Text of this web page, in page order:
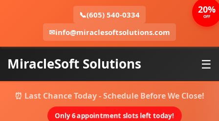
📞(605) 540-0334
✉info@miraclesoftsolutions.com
MiracleSoft Solutions ☰
⏰ Last Chance Today - Schedule Before We Close!
Only 6 appointment slots left today!
20%
OFF